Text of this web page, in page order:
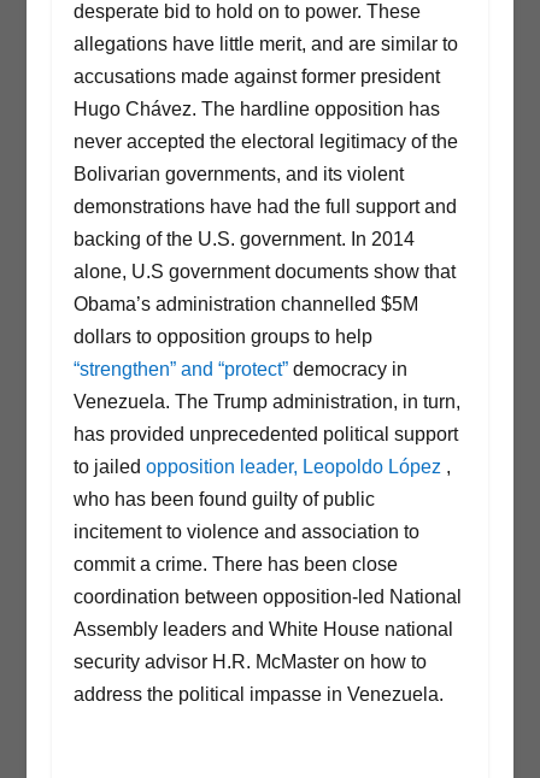
desperate bid to hold on to power. These
allegations have little merit, and are similar to
accusations made against former president
Hugo Chávez. The hardline opposition has
never accepted the electoral legitimacy of the
Bolivarian governments, and its violent
demonstrations have had the full support and
backing of the U.S. government. In 2014
alone, U.S government documents show that
Obama’s administration channelled $5M
dollars to opposition groups to help
“strengthen” and “protect”democracy in
Venezuela. The Trump administration, in turn,
has provided unprecedented political support
to jailed opposition leader, Leopoldo López ,
who has been found guilty of public
incitement to violence and association to
commit a crime. There has been close
coordination between opposition-led National
Assembly leaders and White House national
security advisor H.R. McMaster on how to
address the political impasse in Venezuela.